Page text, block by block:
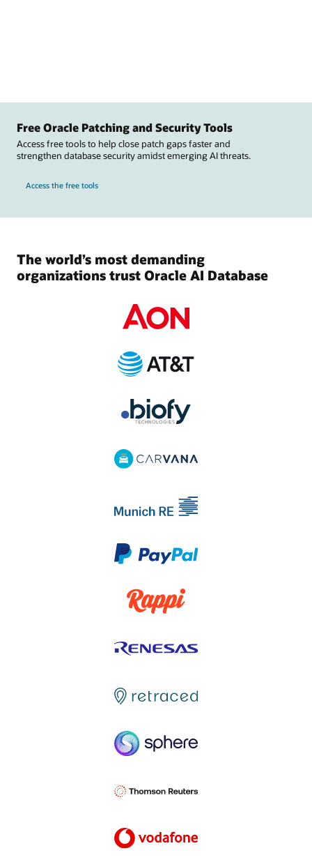
Free Oracle Patching and Security Tools
Access free tools to help close patch gaps faster and
strengthen database security amidst emerging AI threats.
Access the free tools
The world’s most demanding
organizations trust Oracle AI Database